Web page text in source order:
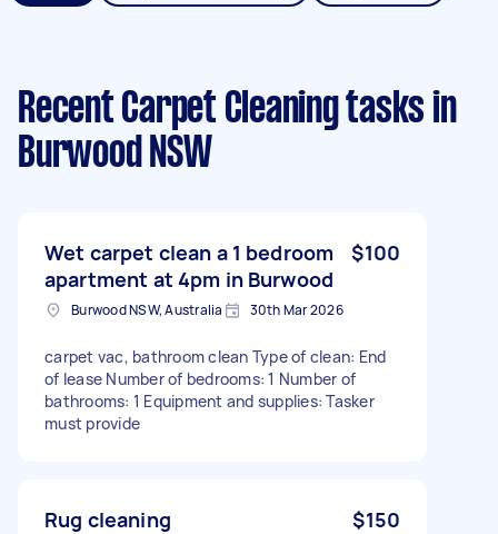
Recent Carpet Cleaning tasks in
Burwood NSW
Wet carpet clean a 1 bedroom
apartment at 4pm in Burwood
$100
Burwood NSW, Australia 30th Mar 2026
carpet vac, bathroom clean Type of clean: End
of lease Number of bedrooms: 1 Number of
bathrooms: 1 Equipment and supplies: Tasker
must provide
Rug cleaning $150